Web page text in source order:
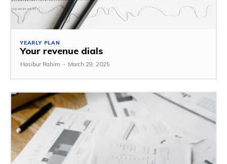
YEARLY PLAN
Your revenue dials
Hasibur Rahim - March 29, 2025